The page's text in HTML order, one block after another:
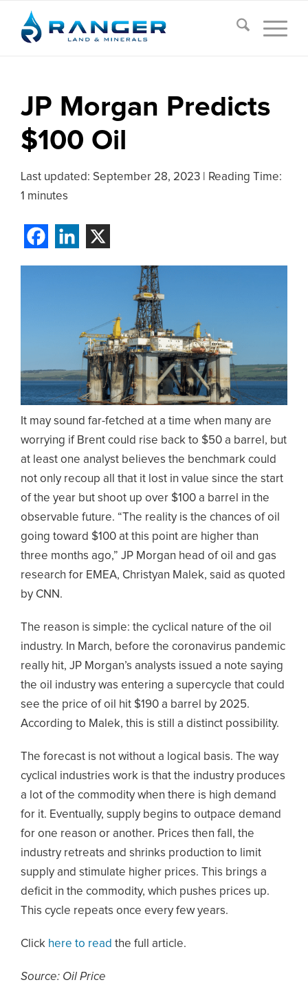
JP Morgan Predicts
$100 Oil
Last updated: September 28, 2023
Reading Time:
1 minutes
It may sound far-fetched at a time when many are
worrying if Brent could rise back to $50 a barrel, but
at least one analyst believes the benchmark could
not only recoup all that it lost in value since the start
of the year but shoot up over $100 a barrel in the
observable future. “The reality is the chances of oil
going toward $100 at this point are higher than
three months ago,” JP Morgan head of oil and gas
research for EMEA, Christyan Malek, said as quoted
by CNN.
The reason is simple: the cyclical nature of the oil
industry. In March, before the coronavirus pandemic
really hit, JP Morgan’s analysts issued a note saying
the oil industry was entering a supercycle that could
see the price of oil hit $190 a barrel by 2025.
According to Malek, this is still a distinct possibility.
The forecast is not without a logical basis. The way
cyclical industries work is that the industry produces
a lot of the commodity when there is high demand
for it. Eventually, supply begins to outpace demand
for one reason or another. Prices then fall, the
industry retreats and shrinks production to limit
supply and stimulate higher prices. This brings a
deficit in the commodity, which pushes prices up.
This cycle repeats once every few years.
Click here to read the full article.
Source: Oil Price